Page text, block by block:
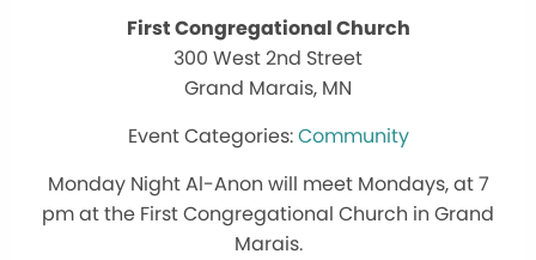
First Congregational Church
300 West 2nd Street
Grand Marais, MN
Community
Monday Night Al-Anon will meet Mondays, at 7
pm at the First Congregational Church in Grand
Marais.